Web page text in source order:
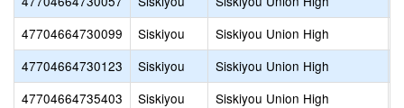
47704664730099
Siskiyou Siskiyou Union High
47704664730123
Siskiyou Siskiyou Union High
47704664735403
Siskiyou Siskiyou Union High